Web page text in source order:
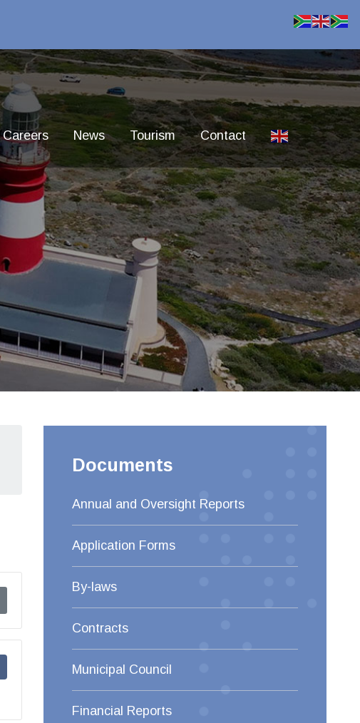
Careers News Tourism Contact
Documents
Annual and Oversight Reports
Application Forms
By-laws
Contracts
Municipal Council
Financial Reports